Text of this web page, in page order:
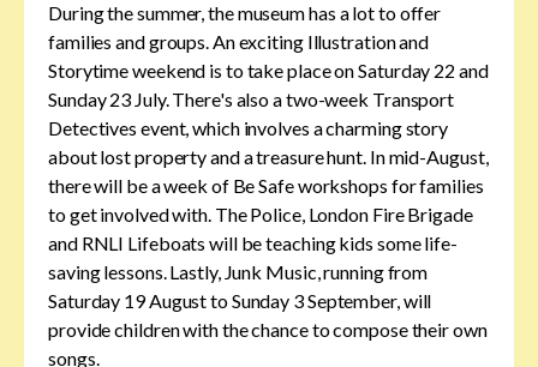
During the summer, the museum has a lot to offer
families and groups. An exciting Illustration and
Storytime weekend is to take place on Saturday 22 and
Sunday 23 July. There's also a two-week Transport
Detectives event, which involves a charming story
about lost property and a treasure hunt. In mid-August,
there will be a week of Be Safe workshops for families
to get involved with. The Police, London Fire Brigade
and RNLI Lifeboats will be teaching kids some life-
saving lessons. Lastly, Junk Music, running from
Saturday 19 August to Sunday 3 September, will
provide children with the chance to compose their own
songs.